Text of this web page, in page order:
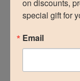
Through
achieving
on discounts,
special gift for
Email